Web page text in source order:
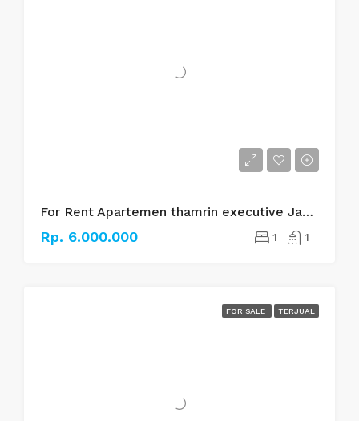
For Rent Apartemen thamrin executive Jakarta pusat
Rp. 6.000.000 1 1
FOR SALE TERJUAL